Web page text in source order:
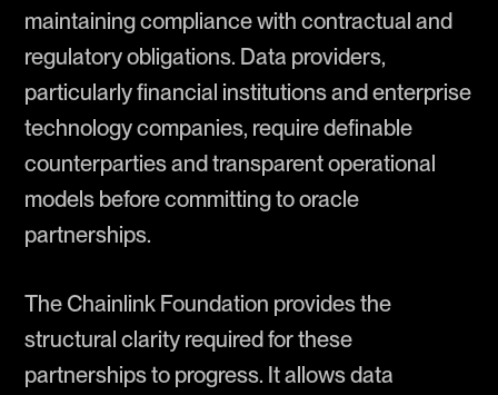
maintaining compliance with contractual and
regulatory obligations. Data providers,
particularly financial institutions and enterprise
technology companies, require definable
counterparties and transparent operational
models before committing to oracle
partnerships.
The Chainlink Foundation provides the
structural clarity required for these
partnerships to progress. It allows data